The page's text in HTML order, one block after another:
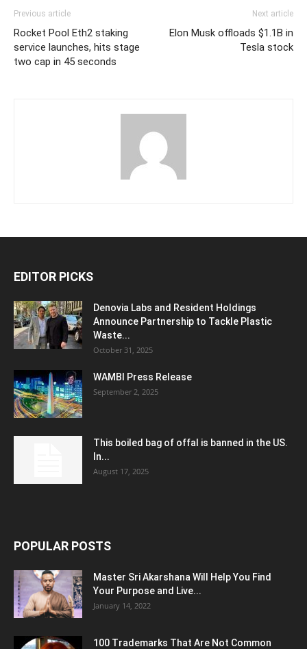
Previous article
Rocket Pool Eth2 staking
service launches, hits stage
two cap in 45 seconds
Next article
Elon Musk offloads $1.1B in
Tesla stock
EDITOR PICKS
Denovia Labs and Resident Holdings
Announce Partnership to Tackle Plastic
Waste...
October 31, 2025
WAMBI Press Release
September 2, 2025
This boiled bag of offal is banned in the US.
In...
August 17, 2025
POPULAR POSTS
Master Sri Akarshana Will Help You Find
Your Purpose and Live...
January 14, 2022
100 Trademarks That Are Not Common